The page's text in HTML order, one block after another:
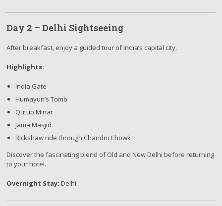
Day 2 – Delhi Sightseeing
After breakfast, enjoy a guided tour of India’s capital city.
Highlights:
India Gate
Humayun’s Tomb
Qutub Minar
Jama Masjid
Rickshaw ride through Chandni Chowk
Discover the fascinating blend of Old and New Delhi before returning
to your hotel.
Overnight Stay: Delhi